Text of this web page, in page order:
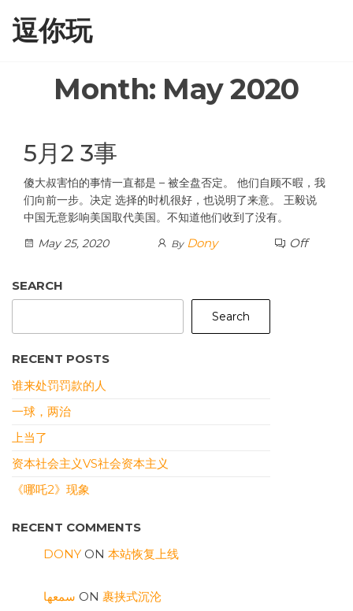
the逗你玩
Month: May 2020
5月2 3事
傻大叔害怕的事情一直都是 – 被全盘否定。 他们自顾不暇，我
们向前一步。决定 选择的时机很好，也说明了来意。 王毅说
中国无意影响美国取代美国。不知道他们收到了没有。
May 25, 2020
By Dony Off
SEARCH
Search
RECENT POSTS
谁来处罚罚款的人
一球，两治
上当了
资本社会主义VS社会资本主义
《哪吒2》现象
RECENT COMMENTS
DONY ON 本站恢复上线
سمعها ON 裹挟式沉沦